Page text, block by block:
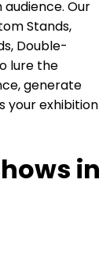
Our
Stands,
Double-
lure the
generate
your exhibition
in